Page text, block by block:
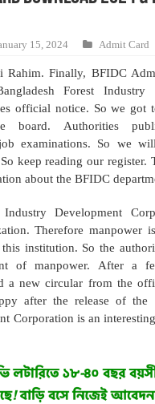
15, 2024 Admit Card
Rahim. Finally, BFIDC
Forest Industry
official notice. So we got
board. Authorities
examinations. So we
keep reading our register.
about the BFIDC
Industry Development
Therefore manpower
institution. So the
of manpower. After a
a new circular from the
after the release of the
Corporation is an